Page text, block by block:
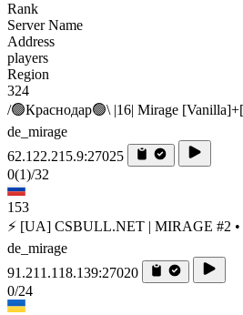
Rank
Server Name
Address
players
Region
324
/🟢Краснодар🟢\ |16| Mirage
de_mirage
62.122.215.9:27025
0(1)/32
153
⚡ [UA] CSBULL.NET | MIRAGE #2 •
de_mirage
91.211.118.139:27020
0/24